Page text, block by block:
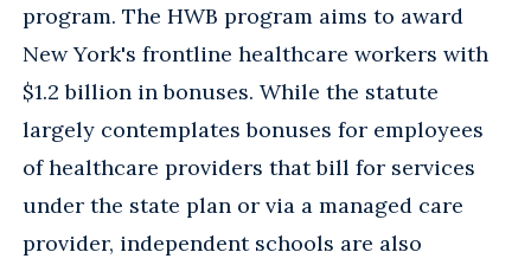
program. The HWB program aims to award
New York's frontline healthcare workers with
$1.2 billion in bonuses. While the statute
largely contemplates bonuses for employees
of healthcare providers that bill for services
under the state plan or via a managed care
provider, independent schools are also